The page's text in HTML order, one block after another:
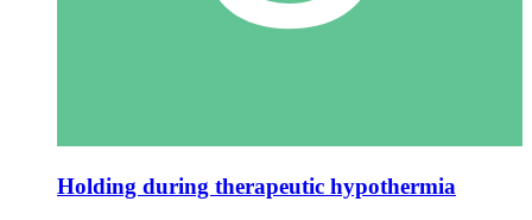
Holding during therapeutic hypothermia